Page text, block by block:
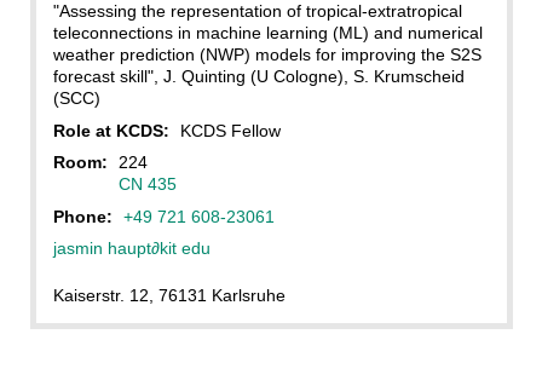
"Assessing the representation of tropical-extratropical
teleconnections in machine learning (ML) and numerical
weather prediction (NWP) models for improving the S2S
forecast skill", J. Quinting (U Cologne), S. Krumscheid
(SCC)
Role at KCDS:
KCDS Fellow
Room:
224
CN 435
Phone:
+49 721 608-23061
jasmin haupt∂kit edu
Kaiserstr. 12, 76131 Karlsruhe